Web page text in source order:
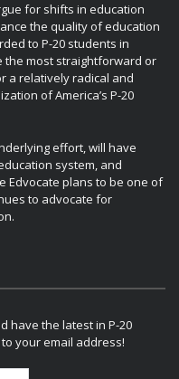
for shifts in education
the quality of education
to P-20 students in
the most straightforward or
a relatively radical and
of America’s P-20
effort, will have
system, and
Edvocate plans to be one of
to advocate for
have the latest in P-20
your email address!